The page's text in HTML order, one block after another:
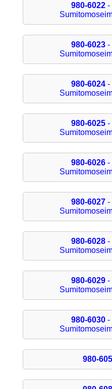
980-6022-
980-6023-
980-6024-
980-6025-
980-6026-
980-6027-
980-6028-
980-6029-
980-6030-
980-